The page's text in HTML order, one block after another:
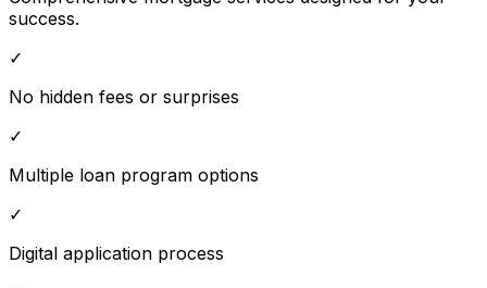
success.
✓
No hidden fees or surprises
✓
Multiple loan program options
✓
Digital application process